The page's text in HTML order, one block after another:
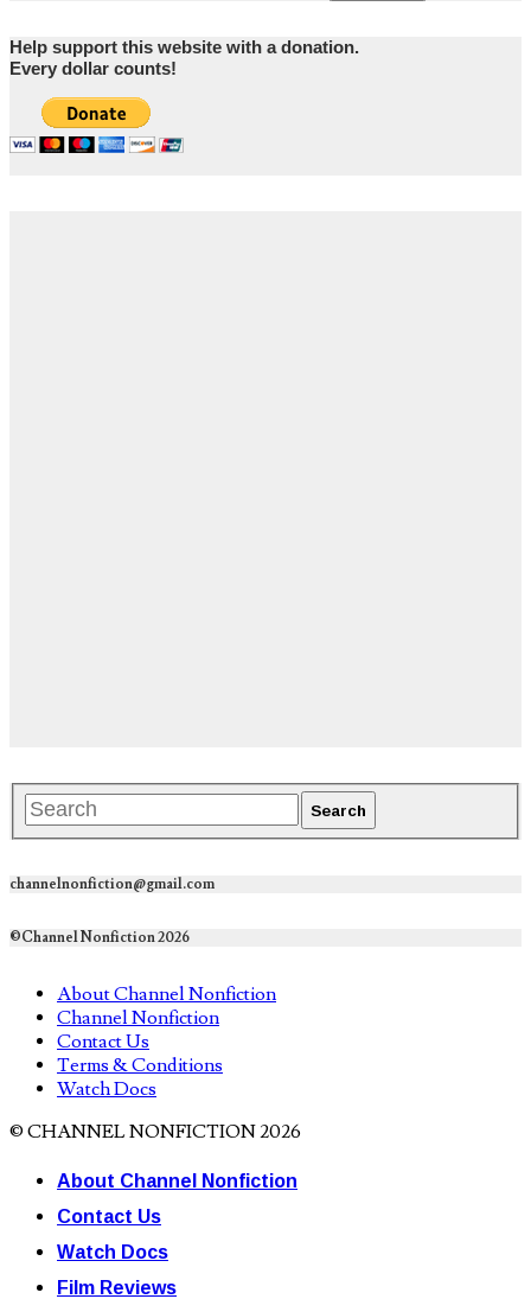
Help support this website with a donation.
Every dollar counts!
channelnonfiction@gmail.com
©Channel Nonfiction 2026
About Channel Nonfiction
Channel Nonfiction
Contact Us
Terms & Conditions
Watch Docs
© CHANNEL NONFICTION 2026
About Channel Nonfiction
Contact Us
Watch Docs
Film Reviews